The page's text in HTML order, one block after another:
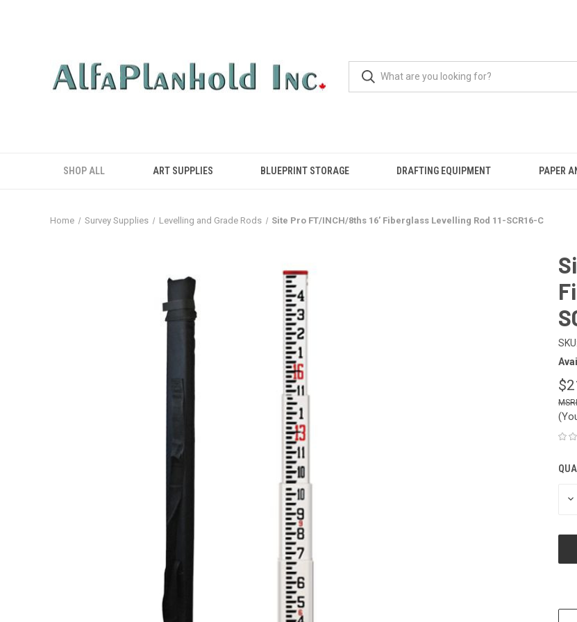
SHOP ALL ART SUPPLIES BLUEPRINT STORAGE DRAFTING EQUIPMENT PAPER
Home Survey Supplies Levelling and Grade Rods Site Pro FT/INCH/8ths 16’ Fiberglass Levelling Rod 11-SCR16-C
SKU: